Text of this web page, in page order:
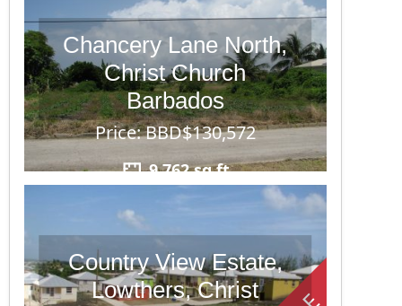
Chancery Lane North,
Christ Church
Barbados
Price: BBD$130,572
9,762 sq ft
Country View Estate,
Lowthers, Christ